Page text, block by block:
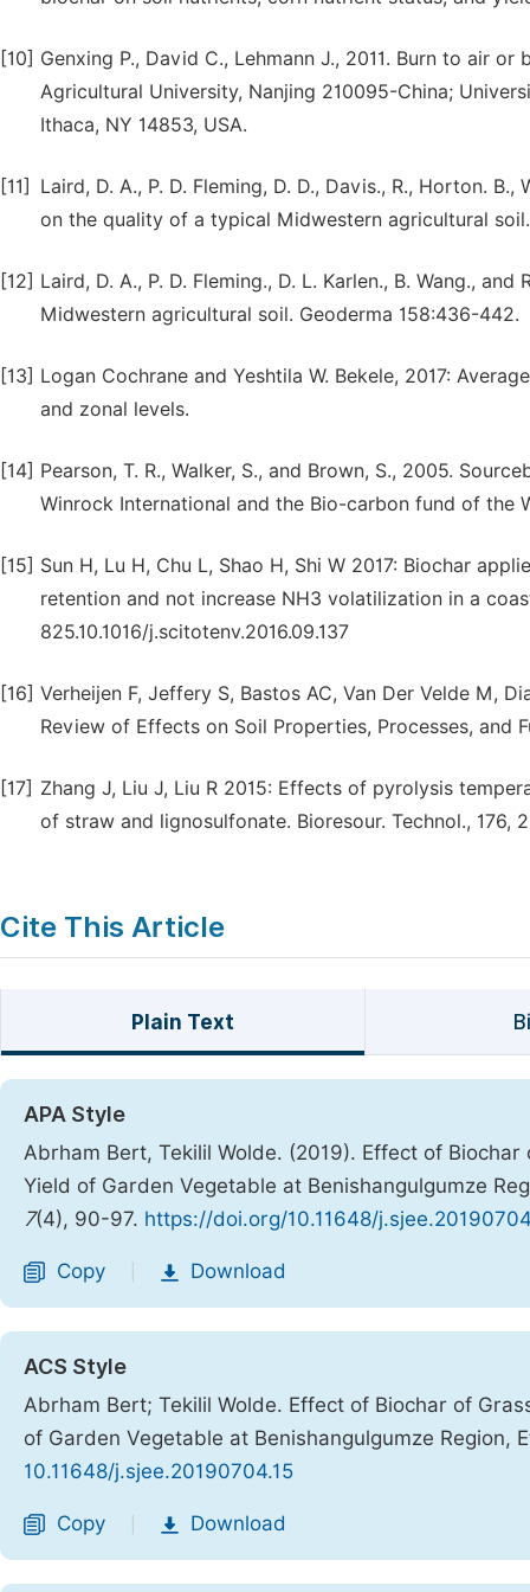
[10] Genxing P., David C., Lehmann J., 2011. Burn to air
Agricultural University, Nanjing 210095-China;
Ithaca, NY 14853, USA.
[11]
Laird, D. A., P. D. Fleming, D. D., Davis., R., Horton.
on the quality of a typical Midwestern agricultural
[12] Laird, D. A., P. D. Fleming., D. L. Karlen., B. Wang.,
Midwestern agricultural soil. Geoderma 158:436-442.
[13] Logan Cochrane and Yeshtila W. Bekele, 2017:
and zonal levels.
[14] Pearson, T. R., Walker, S., and Brown, S., 2005.
Winrock International and the Bio-carbon fund of the
[15] Sun H, Lu H, Chu L, Shao H, Shi W 2017: Biochar
retention and not increase NH3 volatilization in a
825.10.1016/j.scitotenv.2016.09.137
[16] Verheijen F, Jeffery S, Bastos AC, Van Der Velde M,
Review of Effects on Soil Properties, Processes, and
[17] Zhang J, Liu J, Liu R 2015: Effects of pyrolysis
of straw and lignosulfonate. Bioresour. Technol., 176,
Cite This Article
Plain Text
APA Style
Abrham Bert, Tekilil Wolde. (2019). Effect of
Yield of Garden Vegetable at Benishangulgumze
7(4), 90-97. https://doi.org/10.11648/
Copy Download
ACS Style
Abrham Bert; Tekilil Wolde. Effect of Biochar of
of Garden Vegetable at Benishangulgumze Region,
10.11648/j.sjee.20190704.15
Copy Download